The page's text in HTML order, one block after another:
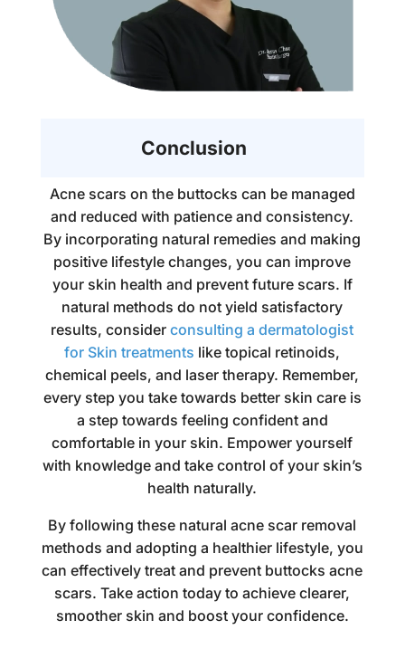
Conclusion
Acne scars on the buttocks can be managed
and reduced with patience and consistency.
By incorporating natural remedies and making
positive lifestyle changes, you can improve
your skin health and prevent future scars. If
natural methods do not yield satisfactory
results, considerconsulting a dermatologist
for Skin treatments like topical retinoids,
chemical peels, and laser therapy. Remember,
every step you take towards better skin care is
a step towards feeling confident and
comfortable in your skin. Empower yourself
with knowledge and take control of your skin’s
health naturally.
By following these natural acne scar removal
methods and adopting a healthier lifestyle, you
can effectively treat and prevent buttocks acne
scars. Take action today to achieve clearer,
smoother skin and boost your confidence.